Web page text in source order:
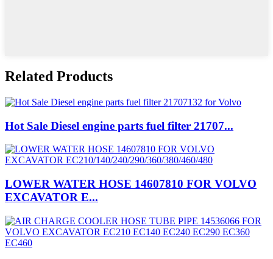
Related Products
Hot Sale Diesel engine parts fuel filter 21707...
LOWER WATER HOSE 14607810 FOR VOLVO
EXCAVATOR E...